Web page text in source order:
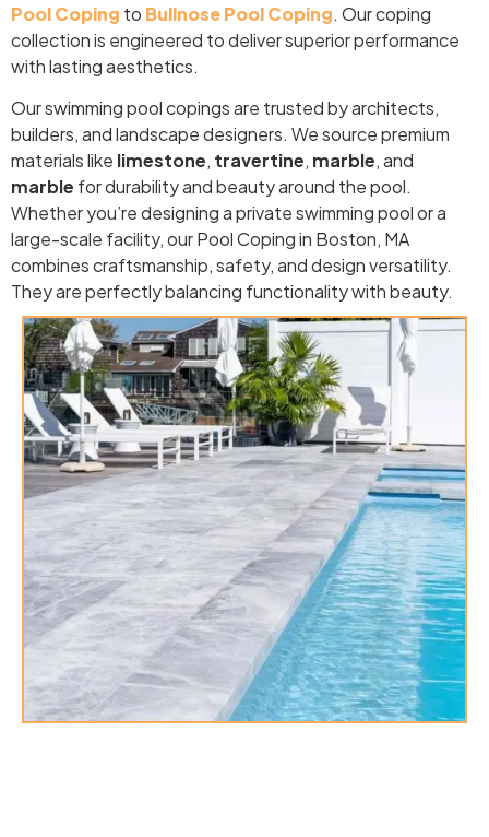
Pool Coping to Bullnose Pool Coping. Our coping
collection is engineered to deliver superior performance
with lasting aesthetics.
Our swimming pool copings are trusted by architects,
builders, and landscape designers. We source premium
materials like limestone, travertine, marble, and
marble for durability and beauty around the pool.
Whether you’re designing a private swimming pool or a
large-scale facility, our Pool Coping in Boston, MA
combines craftsmanship, safety, and design versatility.
They are perfectly balancing functionality with beauty.